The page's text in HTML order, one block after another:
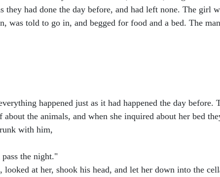
they had done the day before, and had left none. The girl
was told to go in, and begged for food and a bed. The
happened just as it had happened the day
the animals, and when she inquired about her bed
with him,
the night."
looked at her, shook his head, and let her down into the